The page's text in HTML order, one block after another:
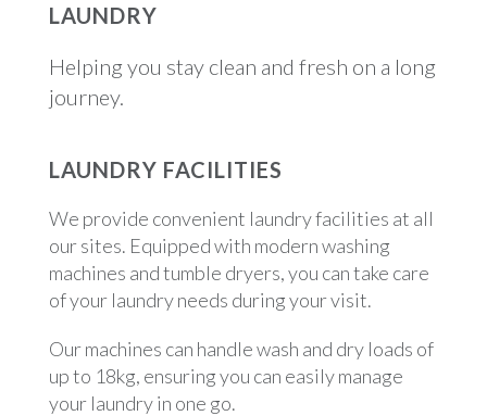
LAUNDRY
Helping you stay clean and fresh on a long
journey.
LAUNDRY FACILITIES
We provide convenient laundry facilities at all
our sites. Equipped with modern washing
machines and tumble dryers, you can take care
of your laundry needs during your visit.
Our machines can handle wash and dry loads of
up to 18kg, ensuring you can easily manage
your laundry in one go.